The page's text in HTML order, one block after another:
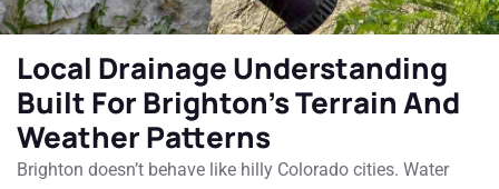
Local Drainage Understanding
Built For Brighton’s Terrain And
Weather Patterns
Brighton doesn’t behave like hilly Colorado cities. Water